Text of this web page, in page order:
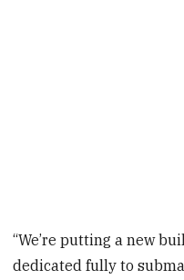
“We’re putting a new
dedicated fully to